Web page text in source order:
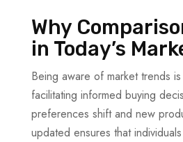
Why
in Today’s
Being aware of market trends
facilitating informed buying
preferences shift and new
updated ensures that